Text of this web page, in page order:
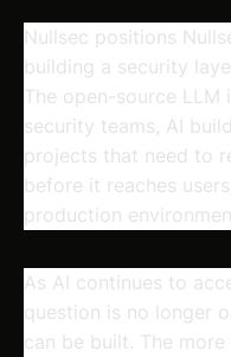
Nullsec positions
building a security
The open-source LLM
security teams, AI
projects that need to
before it reaches
production
As AI continues to
question is no longer
can be built. The